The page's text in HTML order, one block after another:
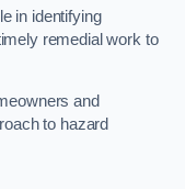
in identifying
remedial work to
and
to hazard